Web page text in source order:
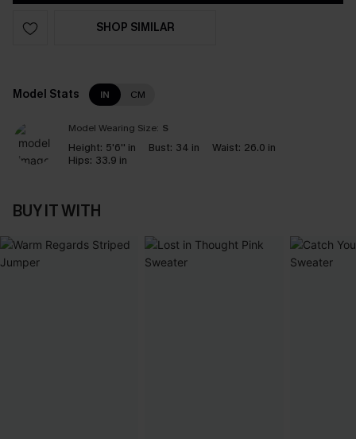
SHOP SIMILAR
Model Stats IN CM
Model Wearing Size: S
Height: 5'6'' in Bust: 34 in Waist: 26.0 in
Hips: 33.9 in
BUY IT WITH